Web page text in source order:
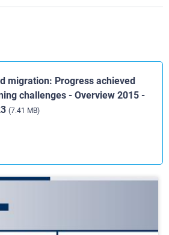
migration: Progress achieved
challenges - Overview 2015 -
(7.41 MB)